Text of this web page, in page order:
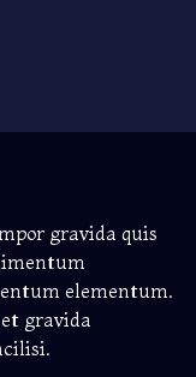
gravida quis
elementum.
gravida